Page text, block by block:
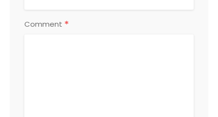
Comment *